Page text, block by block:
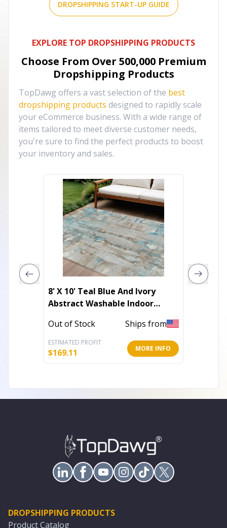
DROPSHIPPING START-UP GUIDE
EXPLORE TOP DROPSHIPPING PRODUCTS
Choose From Over 500,000 Premium
Dropshipping Products
TopDawg offers a vast selection of the best
dropshipping products designed to rapidly scale
your eCommerce business. With a wide range of
items tailored to meet diverse customer needs,
you're sure to find the perfect products to boost
your inventory and sales.
8' X 10' Teal Blue And Ivory
Abstract Washable Indoor
Out of Stock Ships from
ESTIMATED PROFIT
$169.11 MORE INFO
DROPSHIPPING PRODUCTS
Product Catalog